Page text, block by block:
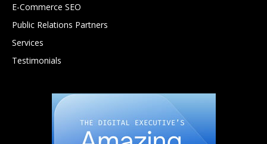
E-Commerce SEO
Public Relations Partners
Services
Testimonials